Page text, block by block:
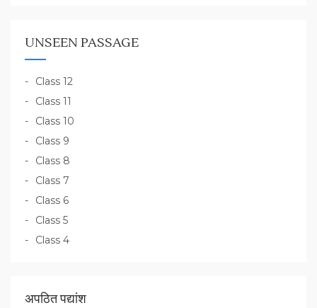
UNSEEN PASSAGE
Class 12
Class 11
Class 10
Class 9
Class 8
Class 7
Class 6
Class 5
Class 4
अपठित पद्यांश